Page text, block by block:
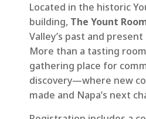
Located in the historic
building, The Yount
Valley’s past and
More than a tasting
gathering place for
discovery—where new
made and Napa’s next